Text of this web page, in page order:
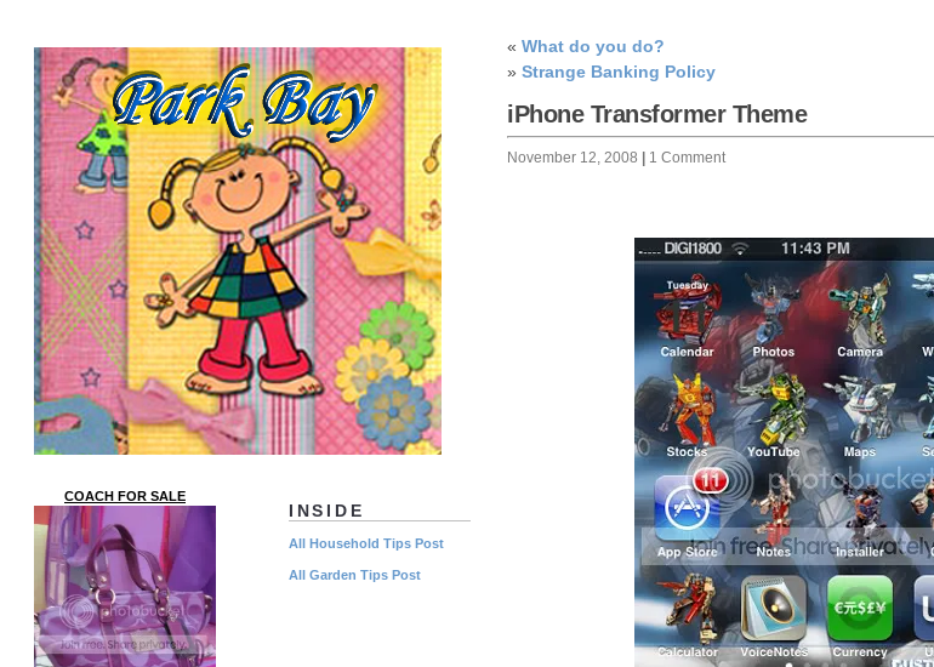
« What do you do?
» Strange Banking Policy
iPhone Transformer Theme
November 12, 2008 1 Comment
INSIDE
All Household Tips Post
All Garden Tips Post
COACH FOR SALE